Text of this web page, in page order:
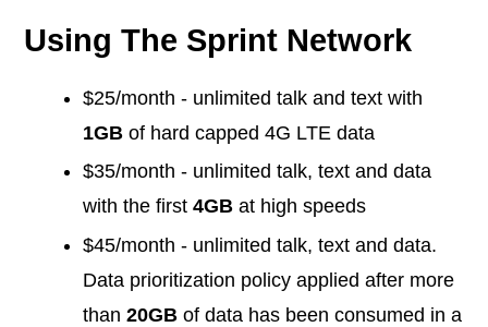
Using The Sprint Network
$25/month - unlimited talk and text with
1GB of hard capped 4G LTE data
$35/month - unlimited talk, text and data
with the first 4GB at high speeds
$45/month - unlimited talk, text and data.
Data prioritization policy applied after more
than 20GB of data has been consumed in a